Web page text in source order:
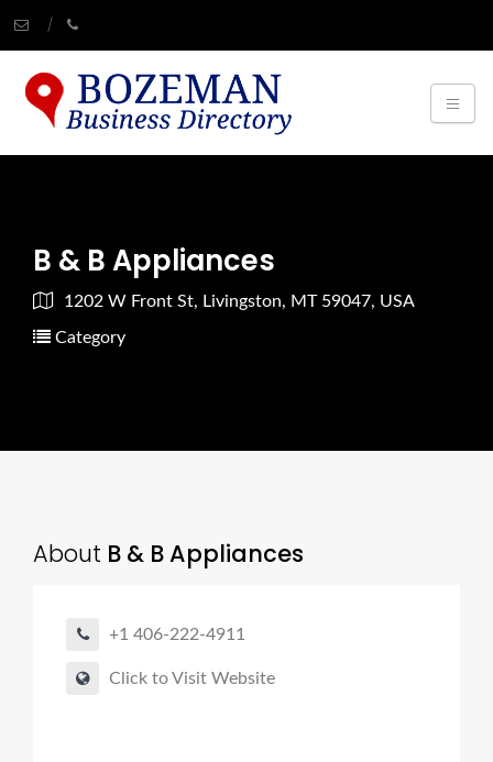
B & B Appliances
1202 W Front St, Livingston, MT 59047, USA
Category
About B & B Appliances
+1 406-222-4911
Click to Visit Website